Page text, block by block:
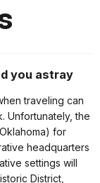
you astray
traveling can
Unfortunately, the
for
headquarters
settings will
District,